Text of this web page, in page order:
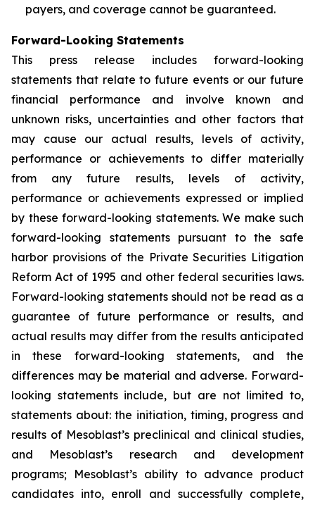
payers, and coverage cannot be guaranteed.
Forward-Looking Statements
This press release includes forward-looking
statements that relate to future events or our future
financial performance and involve known and
unknown risks, uncertainties and other factors that
may cause our actual results, levels of activity,
performance or achievements to differ materially
from any future results, levels of activity,
performance or achievements expressed or implied
by these forward-looking statements. We make such
forward-looking statements pursuant to the safe
harbor provisions of the Private Securities Litigation
Reform Act of 1995 and other federal securities laws.
Forward-looking statements should not be read as a
guarantee of future performance or results, and
actual results may differ from the results anticipated
in these forward-looking statements, and the
differences may be material and adverse. Forward-
looking statements include, but are not limited to,
statements about: the initiation, timing, progress and
results of Mesoblast’s preclinical and clinical studies,
and Mesoblast’s research and development
programs; Mesoblast’s ability to advance product
candidates into, enroll and successfully complete,